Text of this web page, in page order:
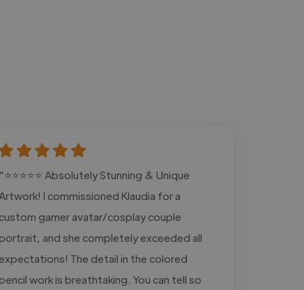
"⭐⭐⭐⭐⭐ Absolutely Stunning & Unique
Artwork! I commissioned Klaudia for a
custom gamer avatar/cosplay couple
portrait, and she completely exceeded all
expectations! The detail in the colored
pencil work is breathtaking. You can tell so